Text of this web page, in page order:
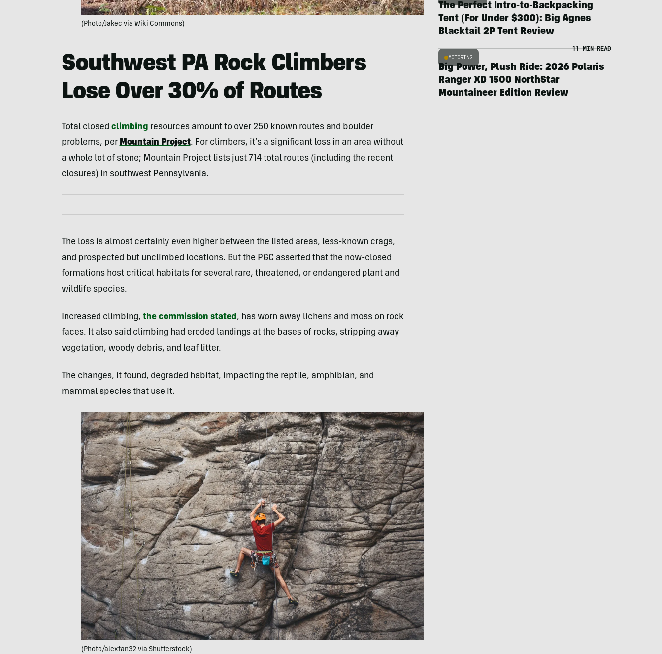
(Photo/Jakec via Wiki Commons)
Southwest PA Rock Climbers
Lose Over 30% of Routes
Total closed climbing resources amount to over 250 known routes and boulder
problems, per Mountain Project. For climbers, it’s a significant loss in an area without
a whole lot of stone; Mountain Project lists just 714 total routes (including the recent
closures) in southwest Pennsylvania.
The loss is almost certainly even higher between the listed areas, less-known crags,
and prospected but unclimbed locations. But the PGC asserted that the now-closed
formations host critical habitats for several rare, threatened, or endangered plant and
wildlife species.
Increased climbing, the commission stated, has worn away lichens and moss on rock
faces. It also said climbing had eroded landings at the bases of rocks, stripping away
vegetation, woody debris, and leaf litter.
The changes, it found, degraded habitat, impacting the reptile, amphibian, and
mammal species that use it.
(Photo/alexfan32 via Shutterstock)
The Perfect Intro-to-Backpacking
Tent (For Under $300): Big Agnes
Blacktail 2P Tent Review
MOTORING
11 MIN READ
Big Power, Plush Ride: 2026 Polaris
Ranger XD 1500 NorthStar
Mountaineer Edition Review